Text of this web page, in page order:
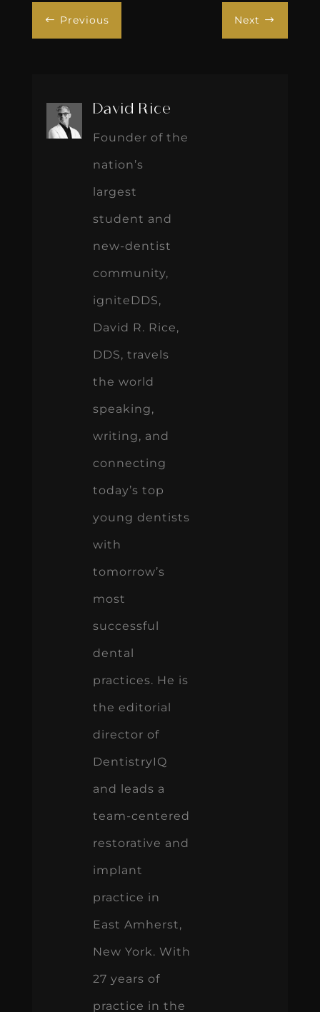
# Previous Next $
David Rice
Founder of the
nation’s
largest
student and
new-dentist
community,
igniteDDS,
David R. Rice,
DDS, travels
the world
speaking,
writing, and
connecting
today’s top
young dentists
with
tomorrow’s
most
successful
dental
practices. He is
the editorial
director of
DentistryIQ
and leads a
team-centered
restorative and
implant
practice in
East Amherst,
New York. With
27 years of
practice in the